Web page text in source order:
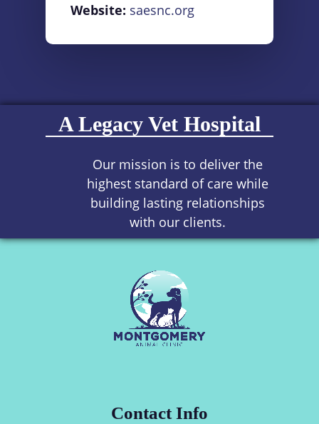
Website: saesnc.org
A Legacy Vet Hospital
Our mission is to deliver the
highest standard of care while
building lasting relationships
with our clients.
Contact Info